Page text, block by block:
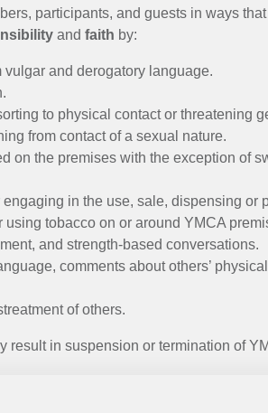
participants, and guests in ways
and faith by:
and derogatory language.
to physical contact or threatening
from contact of a sexual nature.
on the premises with the exception of
in the use, sale, dispensing or
tobacco on or around YMCA
and strength-based conversations.
comments about others’
of others.
in suspension or termination of